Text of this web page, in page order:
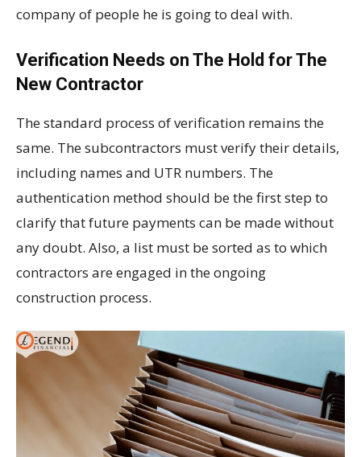
company of people he is going to deal with.
Verification Needs on The Hold for The
New Contractor
The standard process of verification remains the
same. The subcontractors must verify their details,
including names and UTR numbers. The
authentication method should be the first step to
clarify that future payments can be made without
any doubt. Also, a list must be sorted as to which
contractors are engaged in the ongoing
construction process.